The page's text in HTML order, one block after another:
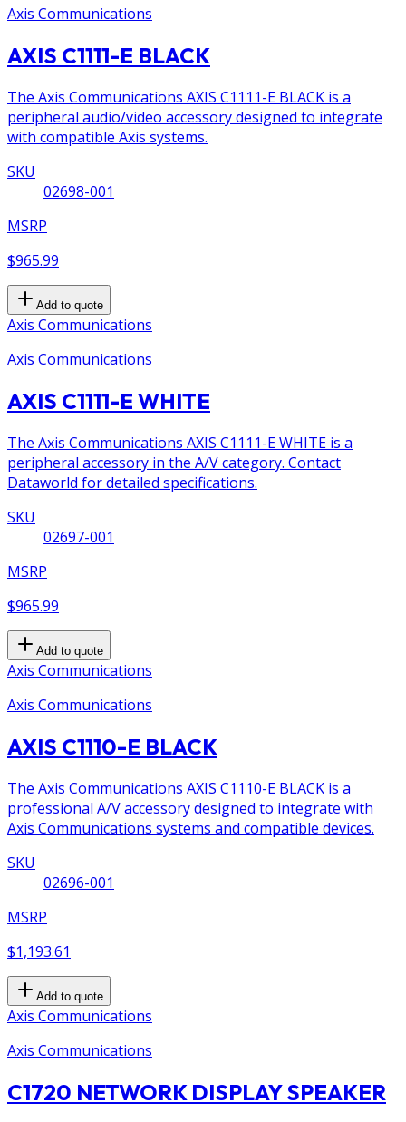
Axis Communications
AXIS C1111-E BLACK
The Axis Communications AXIS C1111-E BLACK is a
peripheral audio/video accessory designed to integrate
with compatible Axis systems.
SKU
02698-001
MSRP
$965.99
Add to quote
Axis Communications
Axis Communications
AXIS C1111-E WHITE
The Axis Communications AXIS C1111-E WHITE is a
peripheral accessory in the A/V category. Contact
Dataworld for detailed specifications.
SKU
02697-001
MSRP
$965.99
Add to quote
Axis Communications
Axis Communications
AXIS C1110-E BLACK
The Axis Communications AXIS C1110-E BLACK is a
professional A/V accessory designed to integrate with
Axis Communications systems and compatible devices.
SKU
02696-001
MSRP
$1,193.61
Add to quote
Axis Communications
Axis Communications
C1720 NETWORK DISPLAY SPEAKER